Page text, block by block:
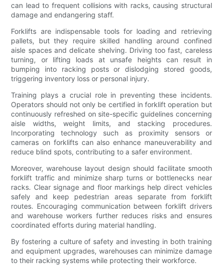
can lead to frequent collisions with racks, causing structural
damage and endangering staff.
Forklifts are indispensable tools for loading and retrieving
pallets, but they require skilled handling around confined
aisle spaces and delicate shelving. Driving too fast, careless
turning, or lifting loads at unsafe heights can result in
bumping into racking posts or dislodging stored goods,
triggering inventory loss or personal injury.
Training plays a crucial role in preventing these incidents.
Operators should not only be certified in forklift operation but
continuously refreshed on site-specific guidelines concerning
aisle widths, weight limits, and stacking procedures.
Incorporating technology such as proximity sensors or
cameras on forklifts can also enhance maneuverability and
reduce blind spots, contributing to a safer environment.
Moreover, warehouse layout design should facilitate smooth
forklift traffic and minimize sharp turns or bottlenecks near
racks. Clear signage and floor markings help direct vehicles
safely and keep pedestrian areas separate from forklift
routes. Encouraging communication between forklift drivers
and warehouse workers further reduces risks and ensures
coordinated efforts during material handling.
By fostering a culture of safety and investing in both training
and equipment upgrades, warehouses can minimize damage
to their racking systems while protecting their workforce.